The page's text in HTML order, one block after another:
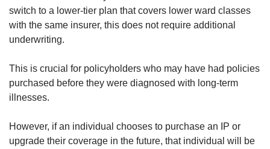
switch to a lower-tier plan that covers lower ward classes
with the same insurer, this does not require additional
underwriting.
This is crucial for policyholders who may have had policies
purchased before they were diagnosed with long-term
illnesses.
However, if an individual chooses to purchase an IP or
upgrade their coverage in the future, that individual will be